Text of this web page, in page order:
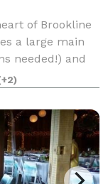
of Brookline
a large main
needed!) and
opens up